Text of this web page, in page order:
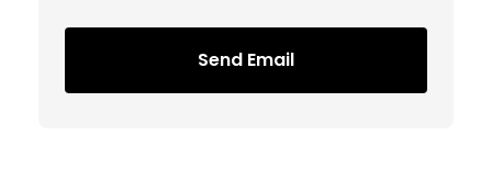
Send Email